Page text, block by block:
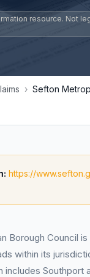
resource. Not
› Sefton
https://
Borough Council
within its
includes Southport